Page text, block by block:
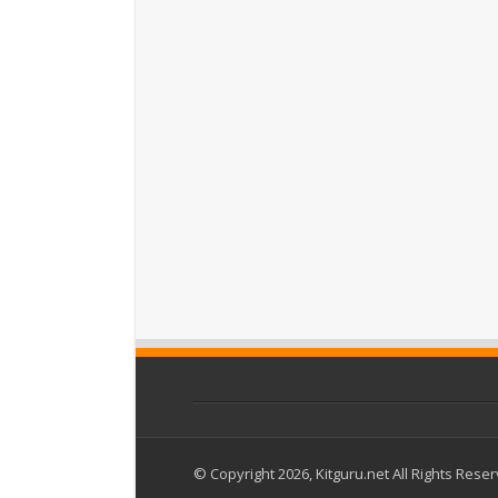
© Copyright 2026, Kitguru.net All Rights